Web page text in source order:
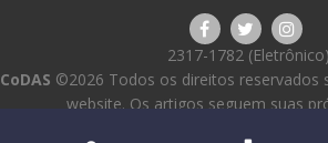
2317-1782 (Eletrônico)
CoDAS ©2026 Todos os direitos reservados
website. Os artigos seguem suas